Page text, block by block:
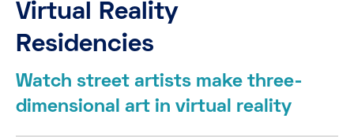
Virtual Reality
Residencies
Watch street artists make three-
dimensional art in virtual reality